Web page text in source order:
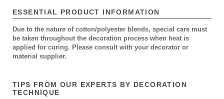
ESSENTIAL PRODUCT INFORMATION
Due to the nature of cotton/polyester blends, special care must
be taken throughout the decoration process when heat is
applied for curing. Please consult with your decorator or
material supplier.
TIPS FROM OUR EXPERTS BY DECORATION
TECHNIQUE